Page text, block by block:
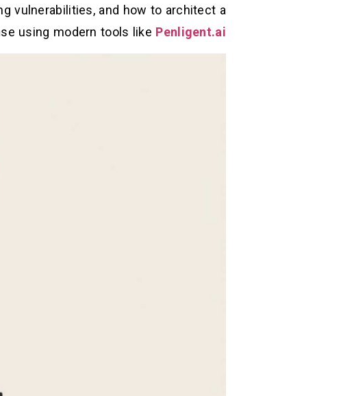
vulnerabilities, and how to architect a
using modern tools like Penligent.ai